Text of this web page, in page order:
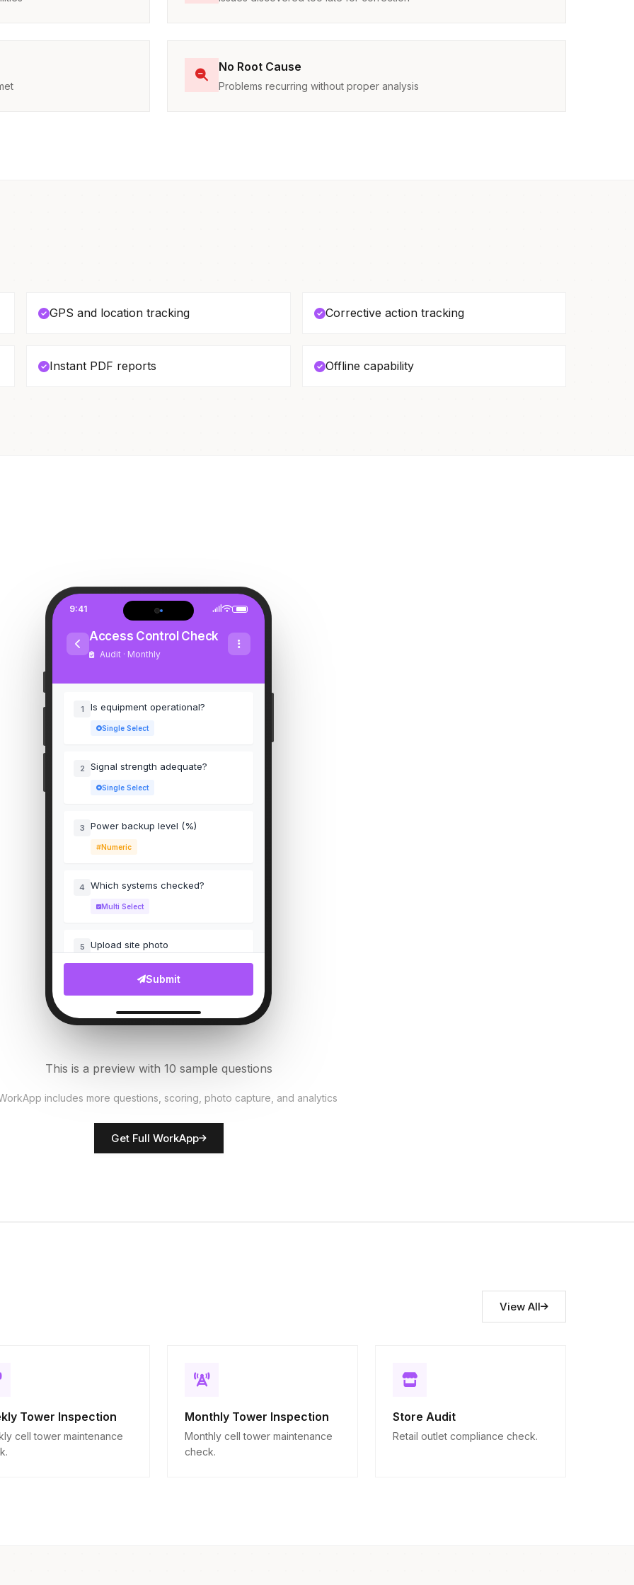
No Root Cause
Problems recurring without proper analysis
GPS and location tracking Corrective action tracking
Instant PDF reports Offline capability
9:41
Access Control Check
Audit · Monthly
1 Is equipment operational?
Single Select
2 Signal strength adequate?
Single Select
3 Power backup level (%)
Numeric
4 Which systems checked?
Multi Select
5 Upload site photo
File Upload
Numeric
7 Security measures in place?
Rate network quality
Score
Submit
This is a preview with 10 sample questions
includes more questions, scoring, photo capture, and analytics
Get Full WorkApp
View All
Tower Inspection
cell tower maintenance
Monthly Tower Inspection
Monthly cell tower maintenance
check.
Store Audit
Retail outlet compliance check.